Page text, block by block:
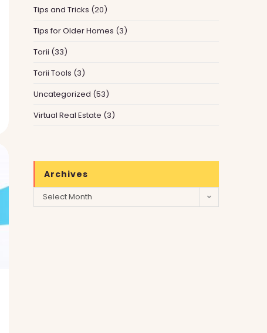
Tips and Tricks (20)
Tips for Older Homes (3)
Torii (33)
Torii Tools (3)
Uncategorized (53)
Virtual Real Estate (3)
Archives
Archives
Select Month